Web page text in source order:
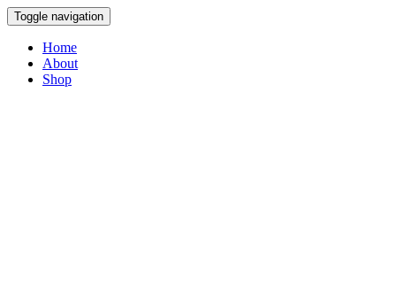
Toggle navigation
Home
About
Shop